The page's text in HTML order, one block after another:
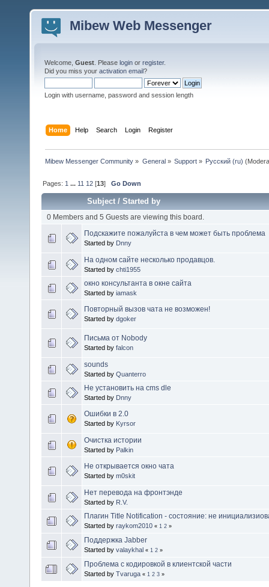
Mibew Web Messenger
Welcome, Guest . Please login or register.
Did you miss your activation email?
Login with username, password and session length
Home Help Search Login Register
Mibew Messenger Community » General» Support» Русский (ru)
Pages: 1 ... 11 12 [13]Go Down
Subject/Started by
0 Members and 5 Guests are viewing this board.
Подскажите пожалуйста в чем может быть проблема
Started by Dnny
На одном сайте несколько продавцов.
Started by chti1955
окно консультанта в окне сайта
Started by iamask
Повторный вызов чата не возможен!
Started by dgoker
Письма от Nobody
Started by falcon
sounds
Started by Quanterro
Не установить на cms dle
Started by Dnny
Ошибки в 2.0
Started by Kyrsor
Очистка истории
Started by Palkin
Не открывается окно чата
Started by m0skit
Нет перевода на фронтэнде
Started by R.V.
Плагин Title Notification - состояние: не
Started by raykom2010 « 1 2 »
Поддержка Jabber
Started by valaykhal « 1 2 »
Проблема с кодировкой в клиентской части
Started by Tvaruga « 1 2 3 »